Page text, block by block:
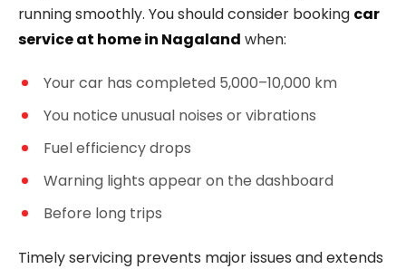
running smoothly. You should consider booking car
service at home in Nagaland when:
Your car has completed 5,000–10,000 km
You notice unusual noises or vibrations
Fuel efficiency drops
Warning lights appear on the dashboard
Before long trips
Timely servicing prevents major issues and extends